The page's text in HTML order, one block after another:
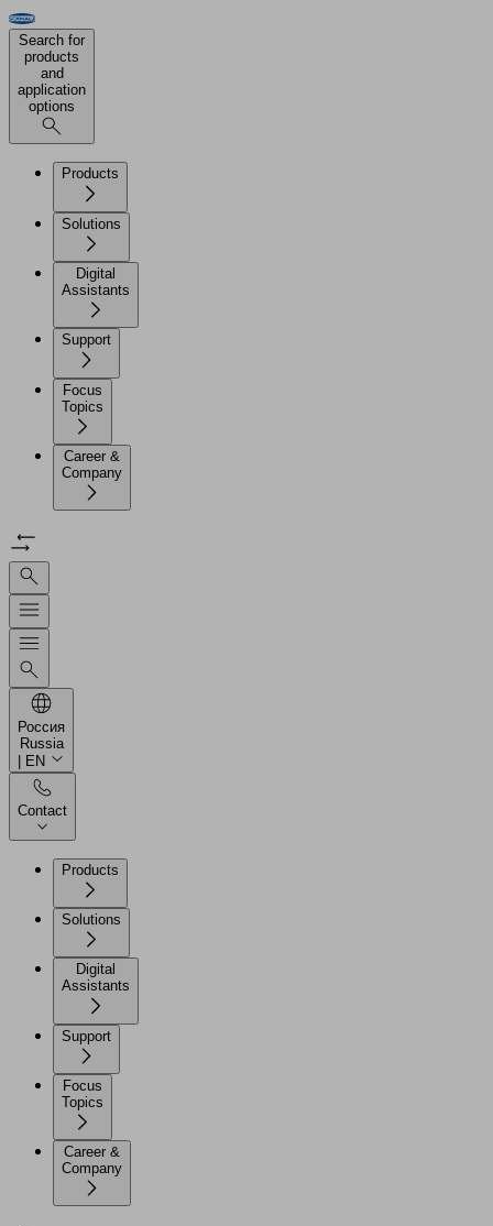
Search for
products
and
application
options
Products
Solutions
Digital
Assistants
Support
Focus
Topics
Career &
Company
Россия
Russia
| EN
Contact
Products
Solutions
Digital
Assistants
Support
Focus
Topics
Career &
Company